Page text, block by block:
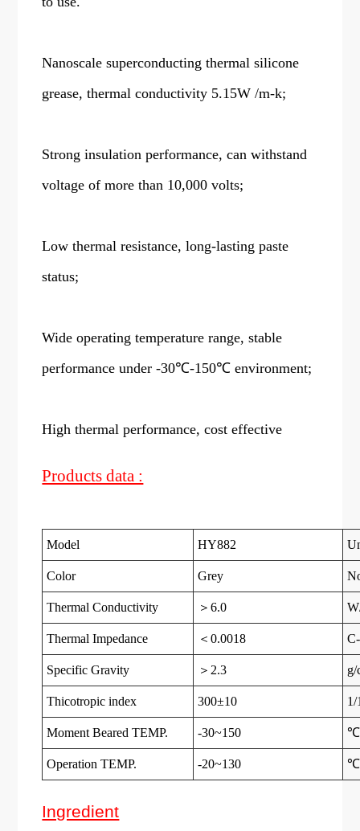
Nanoscale superconducting thermal silicone
grease, thermal conductivity 5.15W /m-k;
Strong insulation performance, can withstand
voltage of more than 10,000 volts;
Low thermal resistance, long-lasting paste
status;
Wide operating temperature range, stable
performance under -30℃-150℃ environment;
High thermal performance, cost effective
Products data :
Model HY882
Color Grey
Thermal Conductivity ＞6.0
Thermal Impedance ＜0.0018
Specific Gravity ＞2.3 g/
Thicotropic index 300±10 1/
Moment Beared TEMP. -30~150 ℃
Operation TEMP. -20~130 ℃
Ingredient